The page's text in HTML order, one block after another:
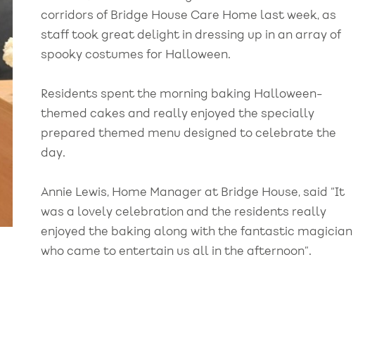
corridors of Bridge House Care Home last week, as
staff took great delight in dressing up in an array of
spooky costumes for Halloween.
Residents spent the morning baking Halloween-
themed cakes and really enjoyed the specially
prepared themed menu designed to celebrate the
day.
Annie Lewis, Home Manager at Bridge House, said “It
was a lovely celebration and the residents really
enjoyed the baking along with the fantastic magician
who came to entertain us all in the afternoon”.